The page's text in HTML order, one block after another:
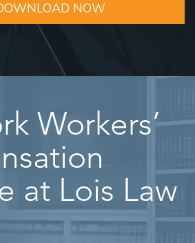
NOW
Workers’
at Lois Law